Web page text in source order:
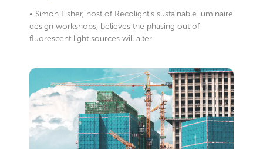
• Simon Fisher, host of Recolight’s sustainable luminaire
design workshops, believes the phasing out of
fluorescent light sources will alter